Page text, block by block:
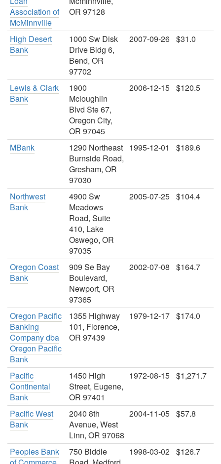
Association of
McMinnville
OR 97128
High Desert
Bank
1000 Sw Disk
Drive Bldg 6,
Bend, OR
97702
2007-09-26 $31.0
Lewis & Clark
Bank
1900
Mcloughlin
Blvd Ste 67,
Oregon City,
OR 97045
2006-12-15 $120.5
MBank
1290 Northeast
Burnside Road,
Gresham, OR
97030
1995-12-01 $189.6
Northwest
Bank
4900 Sw
Meadows
Road, Suite
410, Lake
Oswego, OR
97035
2005-07-25 $104.4
Oregon Coast
Bank
909 Se Bay
Boulevard,
Newport, OR
97365
2002-07-08 $164.7
Oregon Pacific
Banking
Company dba
Oregon Pacific
Bank
1355 Highway
101, Florence,
OR 97439
1979-12-17 $174.0
Pacific
Continental
Bank
1450 High
Street, Eugene,
OR 97401
1972-08-15 $1,271.7
Pacific West
Bank
2040 8th
Avenue, West
Linn, OR 97068
2004-11-05 $57.8
Peoples Bank
750 Biddle
1998-03-02 $126.7